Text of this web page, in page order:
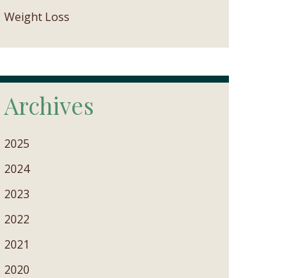
Weight Loss
Archives
2025
2024
2023
2022
2021
2020